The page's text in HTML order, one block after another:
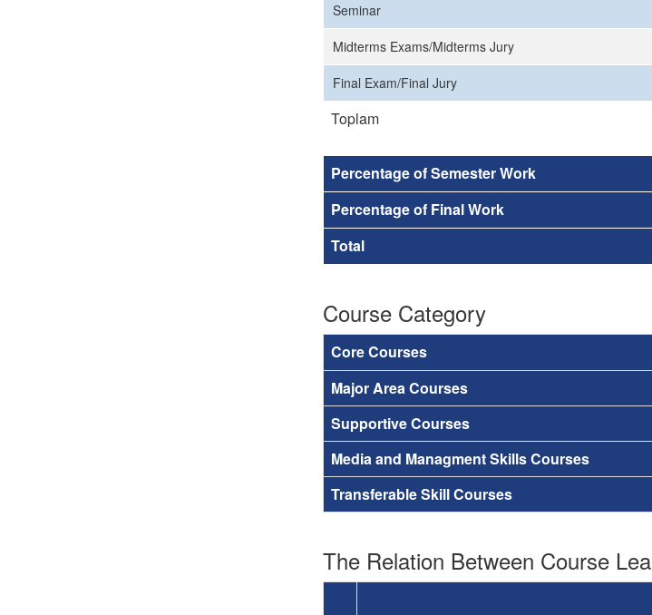
Seminar
Midterms Exams/Midterms Jury
Final Exam/Final Jury
Toplam
Percentage of Semester Work
Percentage of Final Work
Total
Course Category
Core Courses
Major Area Courses
Supportive Courses
Media and Managment Skills Courses
Transferable Skill Courses
The Relation Between Course